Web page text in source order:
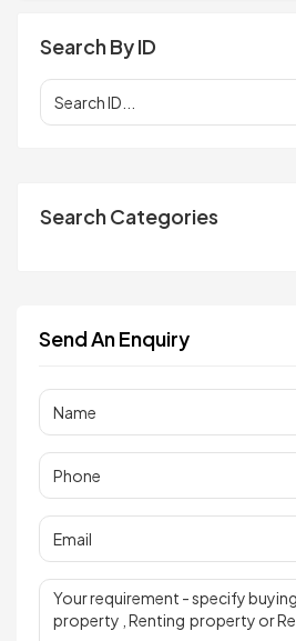
Search By ID
Search Categories
Send An Enquiry